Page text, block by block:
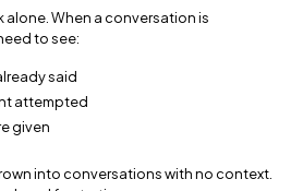
alone. When a conversation is
to see:
said
attempted
given
into conversations with no context.